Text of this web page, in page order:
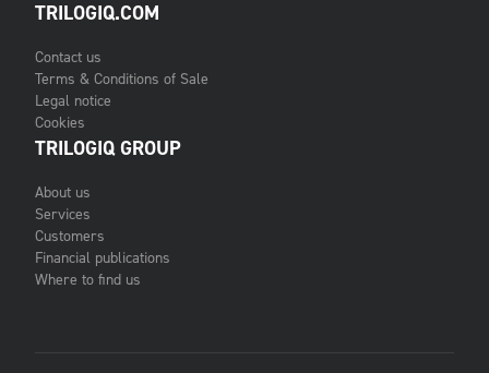
TRILOGIQ.COM
Contact us
Terms & Conditions of Sale
Legal notice
Cookies
TRILOGIQ GROUP
About us
Services
Customers
Financial publications
Where to find us